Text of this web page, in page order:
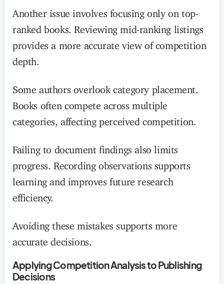
Another issue involves focusing only on top-
ranked books. Reviewing mid-ranking listings
provides a more accurate view of competition
depth.
Some authors overlook category placement.
Books often compete across multiple
categories, affecting perceived competition.
Failing to document findings also limits
progress. Recording observations supports
learning and improves future research
efficiency.
Avoiding these mistakes supports more
accurate decisions.
Applying Competition Analysis to Publishing
Decisions